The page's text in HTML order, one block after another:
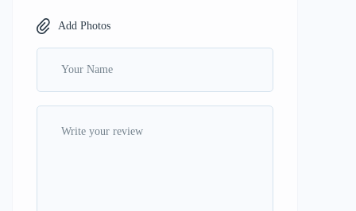
Add Photos